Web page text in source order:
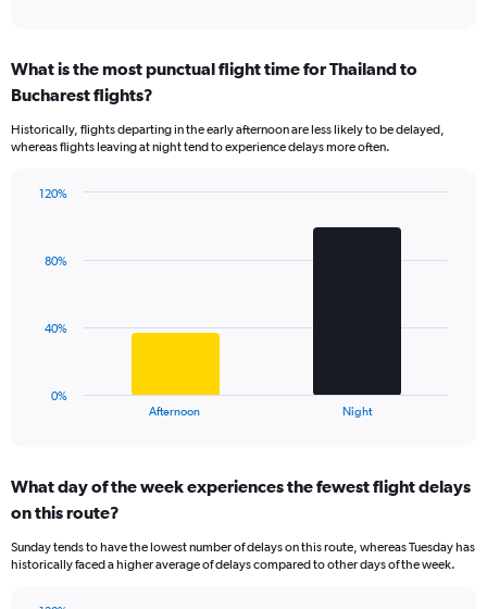
categories.
Range:
categories.
The
has
axis
Range:
What is the most punctual flight time for Thailand to
Bucharest flights?
Historically, flights departing in the early afternoon are less likely to be delayed,
whereas flights leaving at night tend to experience delays more often.
The
Range:
2
The
chart
Afternoon Night
0%
40%
80%
120%
What day of the week experiences the fewest flight delays
on this route?
Sunday tends to have the lowest number of delays on this route, whereas Tuesday has
historically faced a higher average of delays compared to other days of the week.